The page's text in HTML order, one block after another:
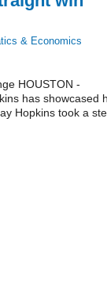
& Economics
HOUSTON -
has showcased
Hopkins took a